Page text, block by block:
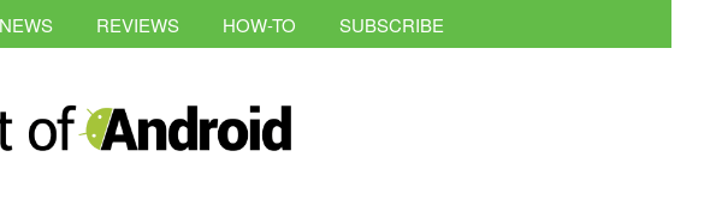
NEWS REVIEWS HOW-TO SUBSCRIBE